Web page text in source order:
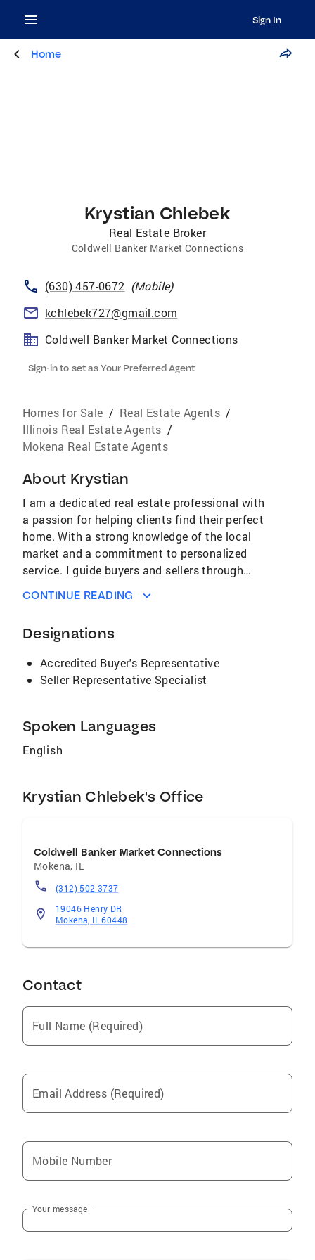
Sign In
Home
Krystian Chlebek
Real Estate Broker
Coldwell Banker Market Connections
(630) 457-0672 (Mobile)
kchlebek727@gmail.com
Coldwell Banker Market Connections
Sign-in to set as Your Preferred Agent
Homes for Sale / Real Estate Agents /
Illinois Real Estate Agents /
Mokena Real Estate Agents
About Krystian
I am a dedicated real estate professional with
a passion for helping clients find their perfect
home. With a strong knowledge of the local
market and a commitment to personalized
service. I guide buyers and sellers through
ease. Known for integrity, responsiveness, and
real estate goals into reality.
CONTINUE READING
Designations
Accredited Buyer's Representative
Seller Representative Specialist
Spoken Languages
English
Krystian Chlebek's Office
Coldwell Banker Market Connections
Mokena, IL
(312) 502-3737
19046 Henry DR
Mokena, IL 60448
Contact
Full Name (Required)
Email Address (Required)
Mobile Number
Your message